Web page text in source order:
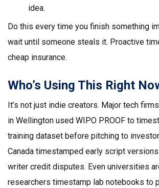
idea.
Do this every time you finish something
wait until someone steals it. Proactive
cheap insurance.
Who’s Using This Right
It’s not just indie creators. Major tech
in Wellington used WIPO PROOF to
training dataset before pitching to
Canada timestamped early script
writer credit disputes. Even universities
researchers timestamp lab notebooks to